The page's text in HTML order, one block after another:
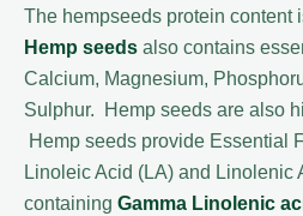
The hempseeds protein content
Hemp seeds also contains
Calcium, Magnesium,
Sulphur. Hemp seeds are also
Hemp seeds provide Essential
Linoleic Acid (LA) and Linolenic
containing Gamma Linolenic